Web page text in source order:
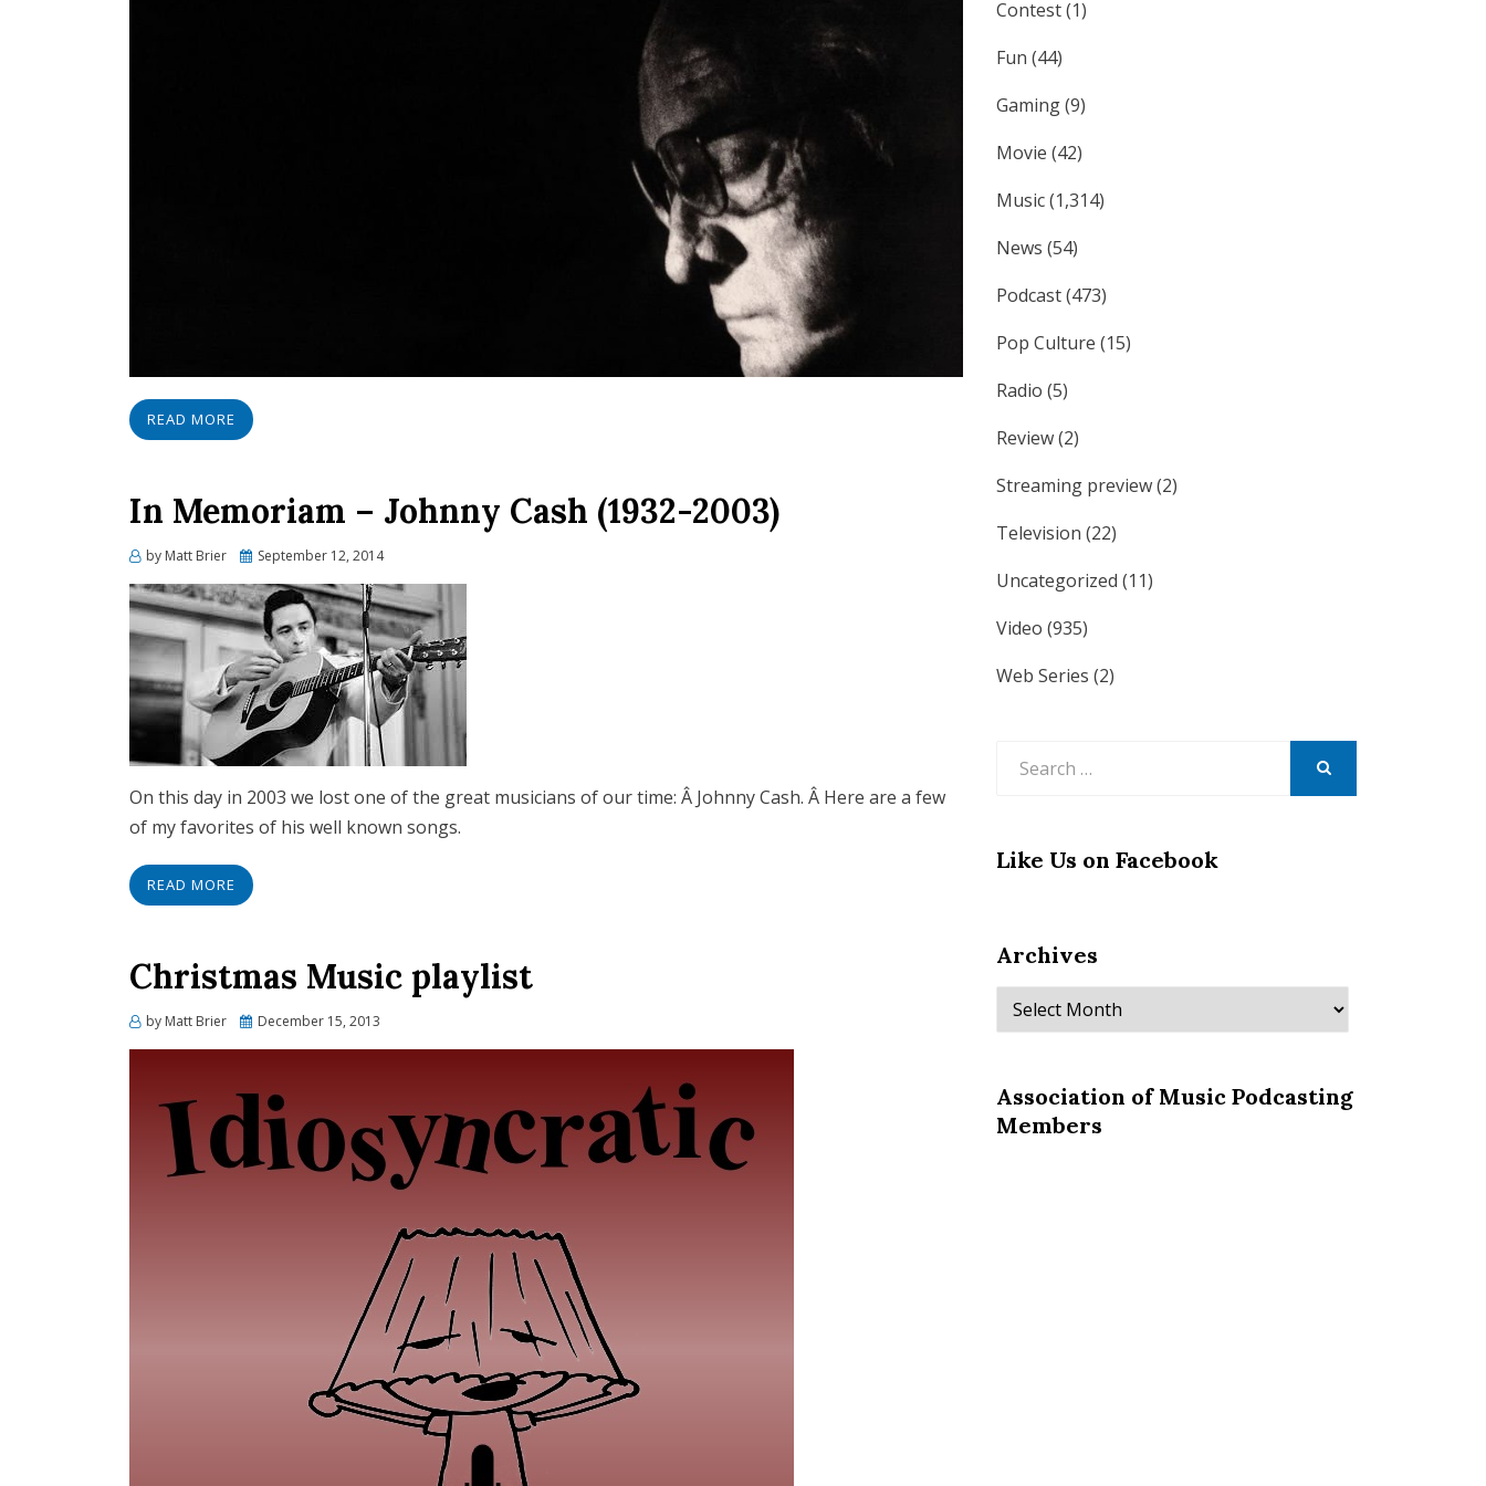
READ MORE
In Memoriam – Johnny Cash (1932-2003)
by Matt Brier
Posted
September 12, 2014
On this day in 2003 we lost one of the great musicians of our time: Â Johnny Cash. Â Here are a few
of my favorites of his well known songs.
READ MORE
Christmas Music playlist
by Matt Brier
PostedDecember 15, 2013
Contest(1)
Fun (44)
Gaming(9)
Movie (42)
Music(1,314)
News (54)
Podcast(473)
Pop Culture (15)
Radio (5)
Review(2)
Streaming preview(2)
Television (22)
Uncategorized (11)
Video (935)
Web Series (2)
Like Us on Facebook
Archives
Archives
Association of Music Podcasting
Members